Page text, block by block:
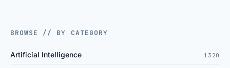
BROWSE // BY CATEGORY
Artificial Intelligence 1320